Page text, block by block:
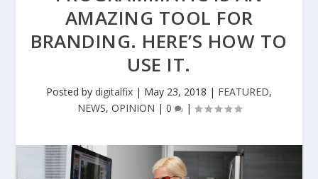
AMAZING TOOL FOR
BRANDING. HERE’S HOW TO
USE IT.
Posted by digitalfix | May 23, 2018 | FEATURED,
NEWS, OPINION | 0 |